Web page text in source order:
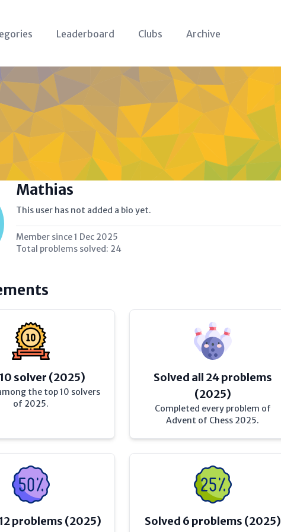
Leaderboard Clubs Archive
Mathias
This user has not added a bio yet.
Member since1 Dec 2025
Total problems solved: 24
solver (2025)
the top 10 solvers
of 2025.
Solved all 24 problems
(2025)
Completed every problem of
Advent of Chess 2025.
problems (2025) Solved 6 problems (2025)